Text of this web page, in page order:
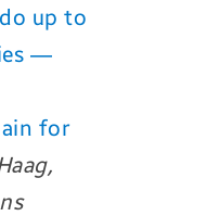
up to
—
for